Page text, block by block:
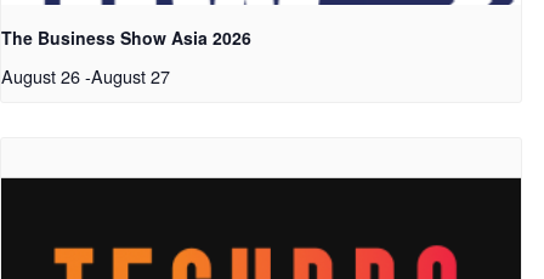
The Business Show Asia 2026
August 26-August 27